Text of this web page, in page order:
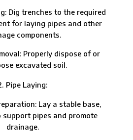
trenches to the required
for laying pipes and other
components.
Properly dispose of or
excavated soil.
Pipe Laying:
Lay a stable base,
support pipes and promote
drainage.